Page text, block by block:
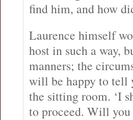
find him, and how
Laurence himself
host in such a way,
manners; the
will be happy to tell
the sitting room. ‘I
to proceed. Will you